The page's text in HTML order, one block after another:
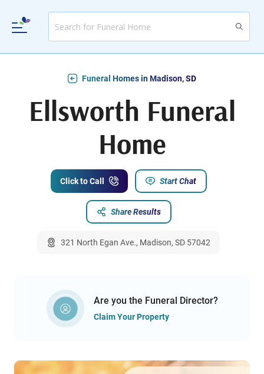
Funeral Homes in Madison, SD
Ellsworth Funeral
Home
Click to Call Start Chat
Share Results
321 North Egan Ave., Madison, SD 57042
Are you the Funeral Director?
Claim Your Property